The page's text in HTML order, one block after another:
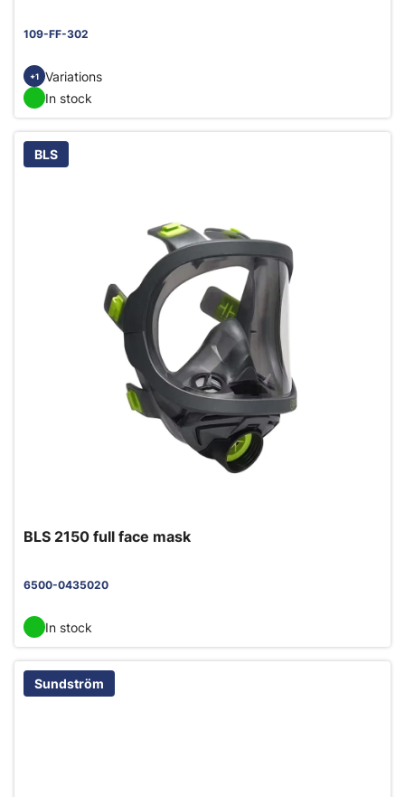
109-FF-302
+1
Variations
In stock
BLS
BLS 2150 full face mask
6500-0435020
In stock
Sundström